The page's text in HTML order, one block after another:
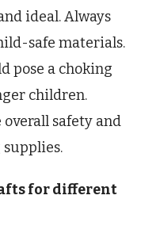
ideal. Always
safe materials.
pose a choking
children.
safety and
supplies.
for different